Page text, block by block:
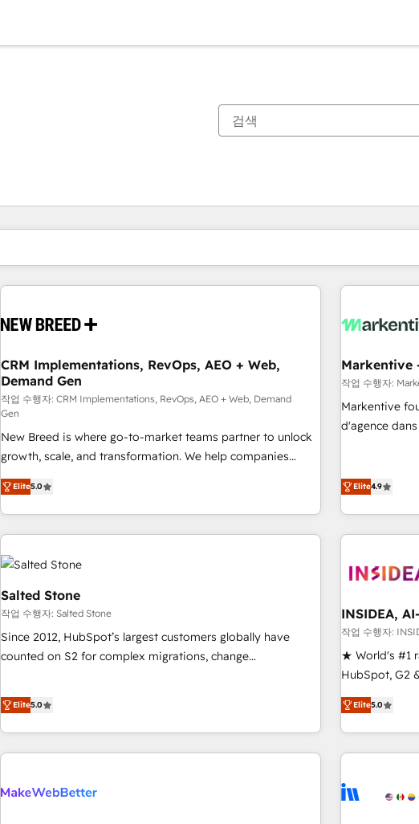
CRM Implementations, RevOps, AEO + Web,
Demand Gen
작업 수행자: CRM Implementations, RevOps, AEO + Web, Demand
Gen
New Breed is where go-to-market teams partner to unlock
growth, scale, and transformation. We help companies
activate HubSpot’s AI-powered customer platform and
operationalize HubSpot’s Loop Marketing framework
through expert-led services, smart agents, and purpose-
built apps, tailored to your business. Together, we unlock
results, fast. ⚙️CRM & RevOps: Align all Hubs to your buyer
journey for clean data, scalability, & reporting. 🎯Demand
Gen & ABM: Drive pipeline with inbound, ABM, AEO, SEO, &
paid media. 👩‍💻Web Design: Build high-performing
websites with UX, messaging, & conversion strategy that
drive results. 🤖AI Strategy: Activate Breeze Agents,
configure HubSpot AI, & maximize AEO with tailored AI
integrations, hosting, & maintenance.
Elite5.0
Markentive
작업 수행자:
Markentive
d'agence
digital agency
Elite4.9
Salted Stone
작업 수행자: Salted Stone
Since 2012, HubSpot’s largest customers globally have
counted on S2 for complex migrations, change
that deliver measurable impact and transform brand
experiences As one of the few full-service creative agencies
in the HubSpot ecosystem, we blend strategy, technology,
& award-winning design to build scalable, globally
campaigns, & RevOps frameworks that fuel long-term
Elite5.0
INSIDEA,
작업 수행자:
★ World's #1
HubSpot, G2
Trainers
five
obsessed ★
growing
powered
Elite5.0
현재 위치페이지
페이지페이지페이지페이지페이지페이지페이지페이지페이지페이지